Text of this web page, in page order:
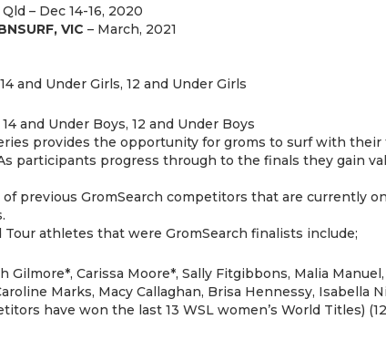
– Dec 14-16, 2020
VIC – March, 2021
and Under Girls, 12 and Under Girls
and Under Boys, 12 and Under Boys
provides the opportunity for groms to surf with
participants progress through to the finals they gain
previous GromSearch competitors that are currently
Tour athletes that were GromSearch finalists include;
Gilmore*, Carissa Moore*, Sally Fitgibbons, Malia
Marks, Macy Callaghan, Brisa Hennessy, Isabella
have won the last 13 WSL women’s World Titles)